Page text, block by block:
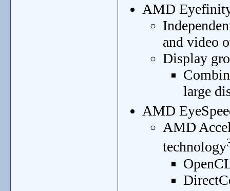
AMD
and video
Display
large
AMD
AMD
technology